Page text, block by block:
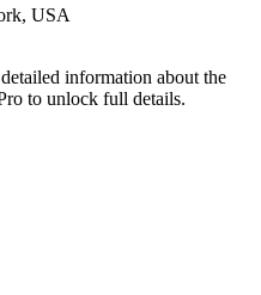
USA
information about the
to unlock full details.